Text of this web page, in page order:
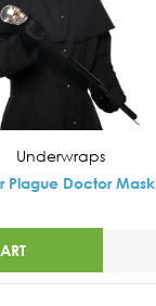
Underwraps
Plague Doctor Mask